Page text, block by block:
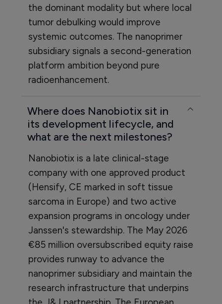
the dominant modality but where local
tumor debulking would improve
systemic outcomes. The nanoprimer
subsidiary signals a second-generation
platform ambition beyond pure
radioenhancement.
Where does Nanobiotix sit in
its development lifecycle, and
what are the next milestones?
Nanobiotix is a late clinical-stage
company with one approved product
(Hensify, CE marked in soft tissue
sarcoma in Europe) and two active
expansion programs in oncology under
Janssen's stewardship. The May 2026
€85 million oversubscribed equity raise
provides runway to advance the
nanoprimer subsidiary and maintain the
research infrastructure that underpins